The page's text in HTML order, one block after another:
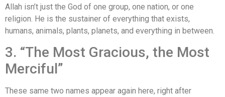
Allah isn’t just the God of one group, one nation, or one
religion. He is the sustainer of everything that exists,
humans, animals, plants, planets, and everything in between.
3. “The Most Gracious, the Most
Merciful”
These same two names appear again here, right after